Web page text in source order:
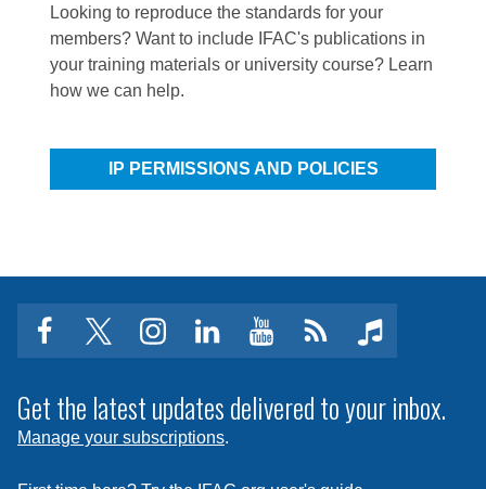
Looking to reproduce the standards for your
members? Want to include IFAC's publications in
your training materials or university course? Learn
how we can help.
IP PERMISSIONS AND POLICIES
facebooktwitterinstagram
linkedinyoutubeClick
subscribe
to
music
Get the latest updates delivered to your inbox.
Manage your subscriptions.